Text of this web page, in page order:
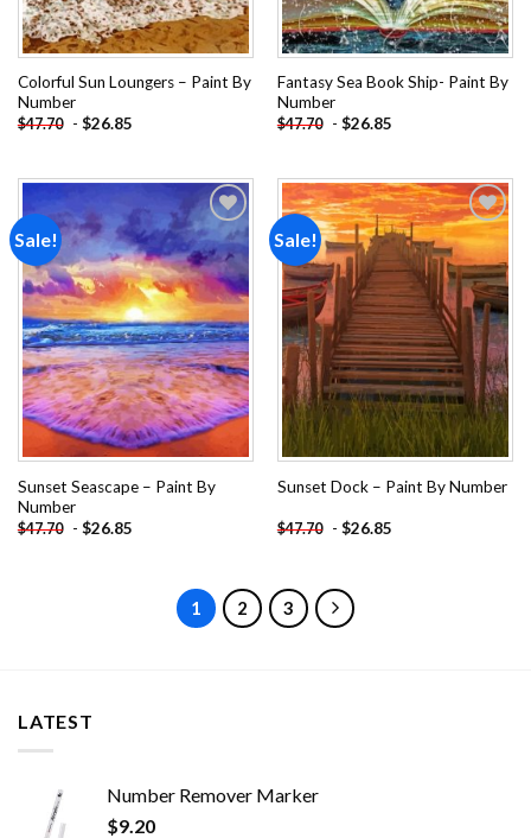
Colorful Sun Loungers – Paint By
Number
$47.70 - $26.85
Fantasy Sea Book Ship- Paint By
Number
$47.70 - $26.85
Sale!
Add to
wishlist
Sunset Seascape – Paint By
Number
$47.70 - $26.85
Sale!
Add to
wishlist
Sunset Dock – Paint By Number
$47.70 - $26.85
1 2 3
LATEST
Number Remover Marker
$9.20